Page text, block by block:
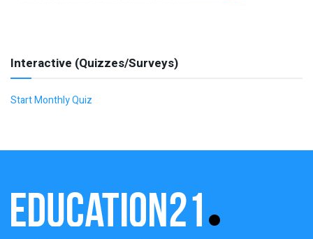
Interactive (Quizzes/Surveys)
Start Monthly Quiz